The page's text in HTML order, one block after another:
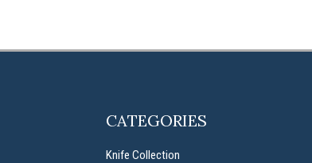
CATEGORIES
Knife Collection